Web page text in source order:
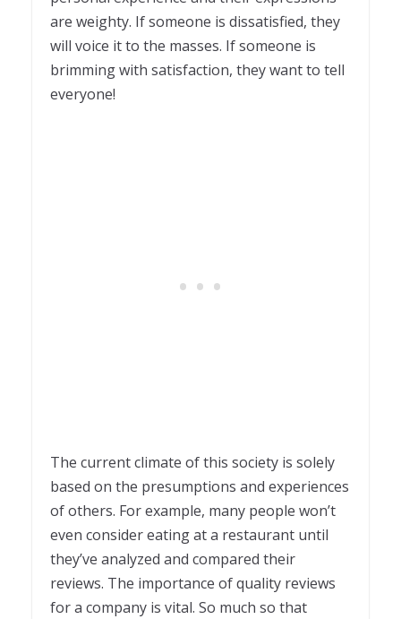
are weighty. If someone is dissatisfied, they
will voice it to the masses. If someone is
brimming with satisfaction, they want to tell
everyone!
The current climate of this society is solely
based on the presumptions and experiences
of others. For example, many people won’t
even consider eating at a restaurant until
they’ve analyzed and compared their
reviews. The importance of quality reviews
for a company is vital. So much so that